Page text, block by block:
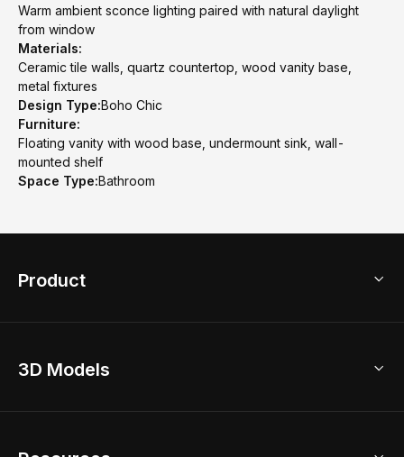
Warm ambient sconce lighting paired with natural daylight
from window
Materials:
Ceramic tile walls, quartz countertop, wood vanity base,
metal fixtures
Design Type:Boho Chic
Furniture:
Floating vanity with wood base, undermount sink, wall-
mounted shelf
Space Type:Bathroom
Product
Home Remodel
3D Models